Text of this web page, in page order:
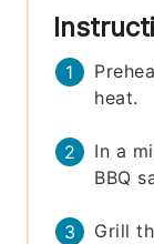
heat.
In a
BBQ
Grill